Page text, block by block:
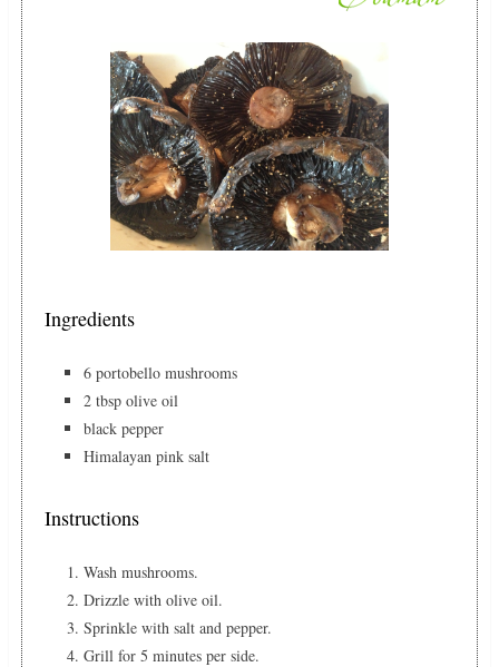
Ingredients
6 portobello mushrooms
2 tbsp olive oil
black pepper
Himalayan pink salt
Instructions
Wash mushrooms.
Drizzle with olive oil.
Sprinkle with salt and pepper.
Grill for 5 minutes per side.